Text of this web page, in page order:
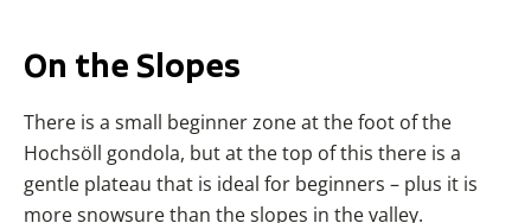
On the Slopes
There is a small beginner zone at the foot of the
Hochsöll gondola, but at the top of this there is a
gentle plateau that is ideal for beginners – plus it is
more snowsure than the slopes in the valley.